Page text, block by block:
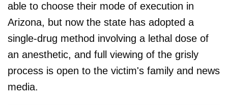
able to choose their mode of execution in
Arizona, but now the state has adopted a
single-drug method involving a lethal dose of
an anesthetic, and full viewing of the grisly
process is open to the victim's family and news
media.